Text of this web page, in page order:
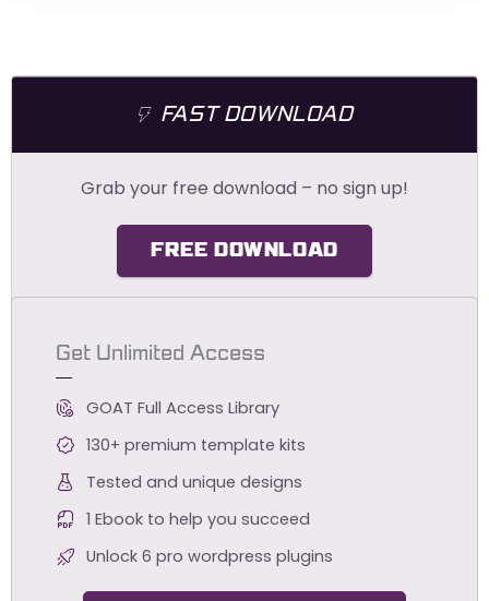
FAST DOWNLOAD
Grab your free download – no sign up!
FREE DOWNLOAD
Get Unlimited Access
GOAT Full Access Library
130+ premium template kits
Tested and unique designs
1 Ebook to help you succeed
Unlock 6 pro wordpress plugins